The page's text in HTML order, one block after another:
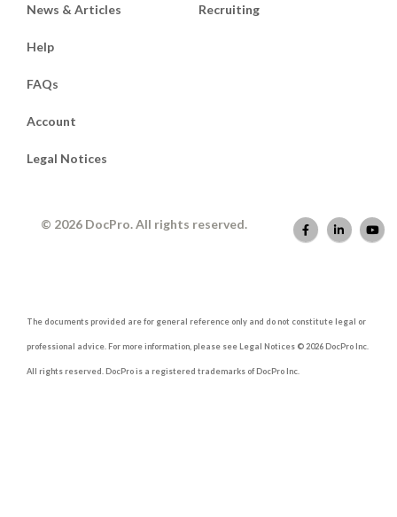
News & Articles Recruiting
Help
FAQs
Account
Legal Notices
© 2026 DocPro. All rights reserved.
The documents provided are for general reference only and do not constitute legal or
professional advice. For more information, please see Legal Notices © 2026 DocPro Inc.
All rights reserved. DocPro is a registered trademarks of DocPro Inc.